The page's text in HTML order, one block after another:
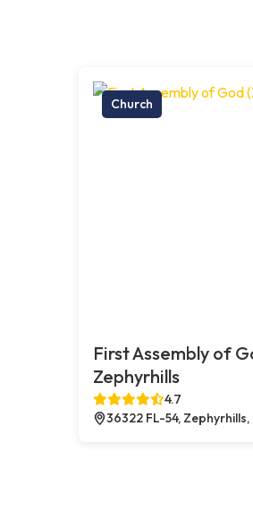
Church
First Assembly of
Zephyrhills
4.7
36322 FL-54, Zephyrhills,